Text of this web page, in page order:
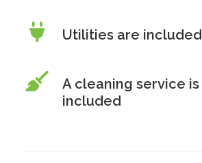
Utilities are included
A cleaning service is
included